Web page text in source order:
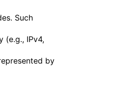
Such
(e.g., IPv4,
by